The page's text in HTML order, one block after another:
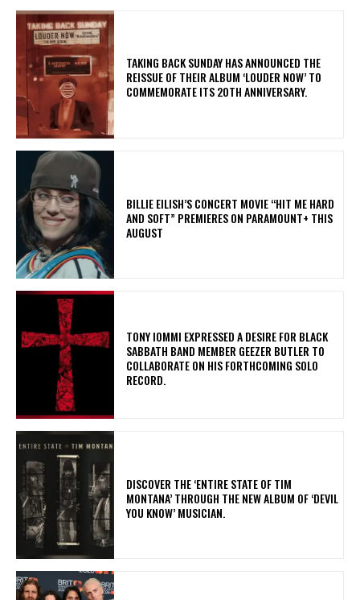
​TAKING BACK SUNDAY HAS ANNOUNCED THE
REISSUE OF THEIR ALBUM ‘LOUDER NOW’ TO
COMMEMORATE ITS 20TH ANNIVERSARY.
BILLIE EILISH’S CONCERT MOVIE “HIT ME HARD
AND SOFT” PREMIERES ON PARAMOUNT+ THIS
AUGUST
​TONY IOMMI EXPRESSED A DESIRE FOR BLACK
SABBATH BAND MEMBER GEEZER BUTLER TO
COLLABORATE ON HIS FORTHCOMING SOLO
RECORD.
​DISCOVER THE ‘ENTIRE STATE OF TIM
MONTANA’ THROUGH THE NEW ALBUM OF ‘DEVIL
YOU KNOW’ MUSICIAN.